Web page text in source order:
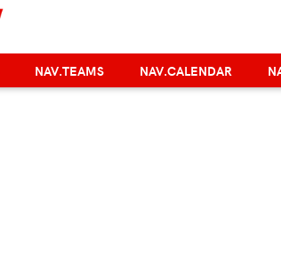
NAV.TEAMS NAV.CALENDAR